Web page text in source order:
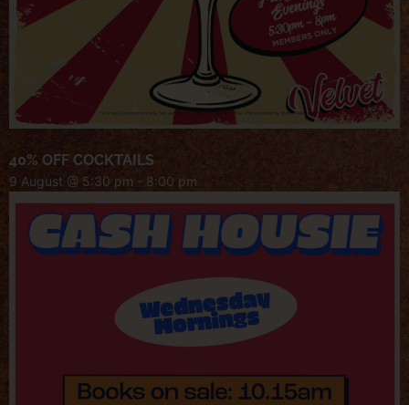
40% OFF COCKTAILS
9 August @ 5:30 pm - 8:00 pm